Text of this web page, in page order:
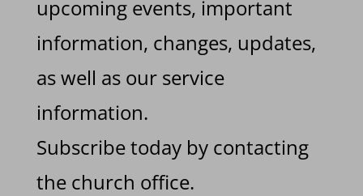
upcoming events, important
information, changes, updates,
as well as our service
information.
Subscribe today by contacting
the church office.